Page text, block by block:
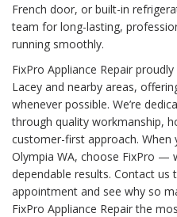
French door, or built-in
team for long-lasting,
running smoothly.
FixPro Appliance Repair
Lacey and nearby areas,
whenever possible. We’re
through quality workmanship,
customer-first approach.
Olympia WA, choose FixPro —
dependable results. Contact us
appointment and see why so
FixPro Appliance Repair the